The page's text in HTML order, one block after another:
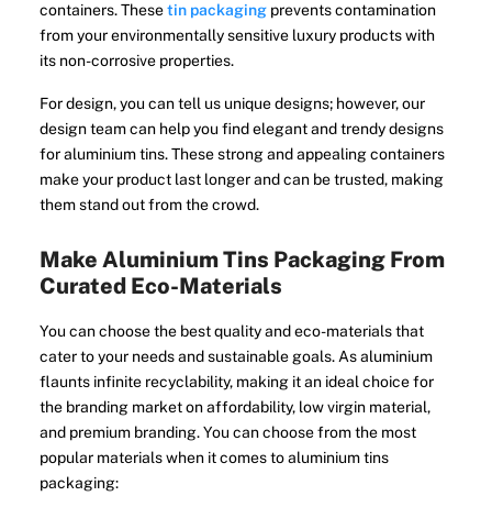
containers. Thesetin packaging prevents contamination
from your environmentally sensitive luxury products with
its non-corrosive properties.
For design, you can tell us unique designs; however, our
design team can help you find elegant and trendy designs
for aluminium tins. These strong and appealing containers
make your product last longer and can be trusted, making
them stand out from the crowd.
Make Aluminium Tins Packaging From
Curated Eco-Materials
You can choose the best quality and eco-materials that
cater to your needs and sustainable goals. As aluminium
flaunts infinite recyclability, making it an ideal choice for
the branding market on affordability, low virgin material,
and premium branding. You can choose from the most
popular materials when it comes to aluminium tins
packaging: